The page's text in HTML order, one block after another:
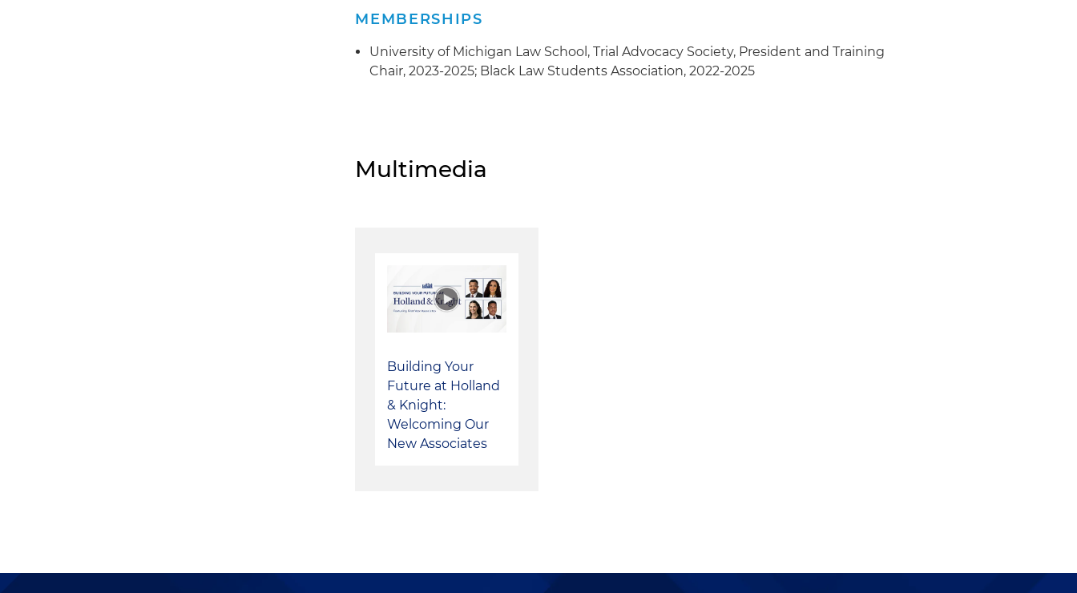
MEMBERSHIPS
University of Michigan Law School, Trial Advocacy Society, President and Training
Chair, 2023-2025; Black Law Students Association, 2022-2025
Multimedia
Building Your
Future at Holland
& Knight:
Welcoming Our
New Associates